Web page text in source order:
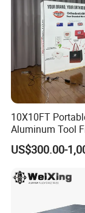
10X10FT
Aluminum Tool
Setup Display
Booth Exhibition
US$300.00-